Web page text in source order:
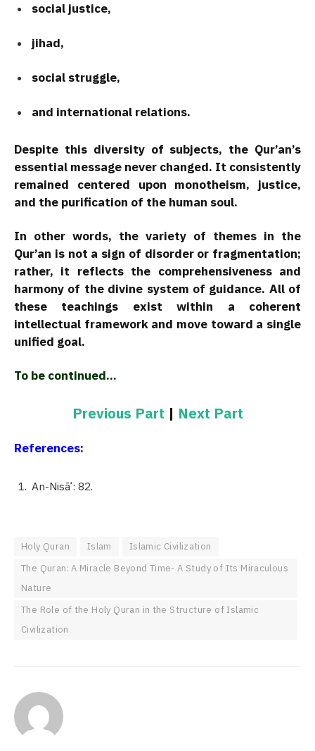
social justice,
jihad,
social struggle,
and international relations.
Despite this diversity of subjects, the Qur’an’s
essential message never changed. It consistently
remained centered upon monotheism, justice,
and the purification of the human soul.
In other words, the variety of themes in the
Qur’an is not a sign of disorder or fragmentation;
rather, it reflects the comprehensiveness and
harmony of the divine system of guidance. All of
these teachings exist within a coherent
intellectual framework and move toward a single
unified goal.
To be continued…
Previous Part | Next Part
References:
An-Nisāʾ: 82.
Holy Quran Islam
Islamic Civilization
The Quran: A Miracle Beyond Time- A Study of Its Miraculous
Nature
The Role of the Holy Quran in the Structure of Islamic
Civilization